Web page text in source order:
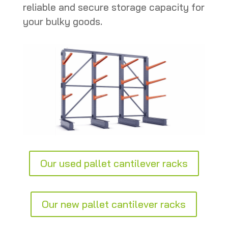
reliable and secure storage capacity for
your bulky goods.
Our used pallet cantilever racks
Our new pallet cantilever racks